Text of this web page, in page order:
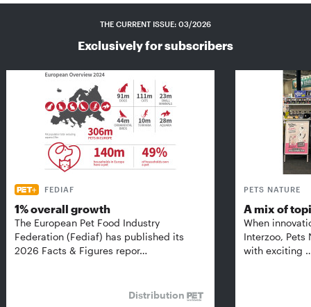
THE CURRENT ISSUE: 03/2026
Exclusively for subscribers
FEDIAF
1% overall growth
The European Pet Food Industry
Federation (Fediaf) has published its
2026 Facts & Figures repor…
Distribution
PETS NATURE
A mix of
When
Interzoo, Pets
with exciting